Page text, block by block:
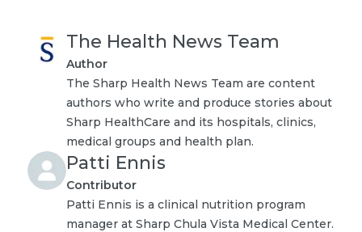
The Health News Team
Author
The Sharp Health News Team are content
authors who write and produce stories about
Sharp HealthCare and its hospitals, clinics,
medical groups and health plan.
Patti Ennis
Contributor
Patti Ennis is a clinical nutrition program
manager at Sharp Chula Vista Medical Center.